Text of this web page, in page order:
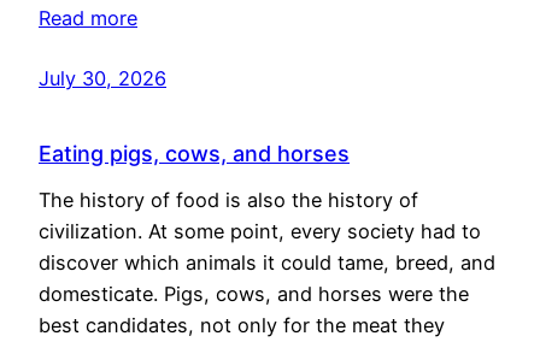
Read more
July 30, 2026
Eating pigs, cows, and horses
The history of food is also the history of
civilization. At some point, every society had to
discover which animals it could tame, breed, and
domesticate. Pigs, cows, and horses were the
best candidates, not only for the meat they